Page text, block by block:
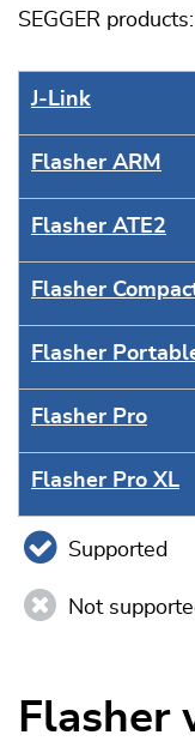
SEGGER products:
J‑Link
Flasher ARM
Flasher ATE2
Flasher
Flasher
Flasher Pro
Flasher Pro XL
Supported
Not
Flasher